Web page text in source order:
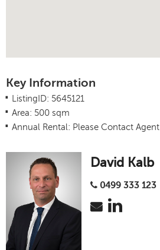
Key Information
. ListingID: 5645121
. Area: 500 sqm
. Annual Rental: Please Contact Agent
David Kalb
0499 333 123